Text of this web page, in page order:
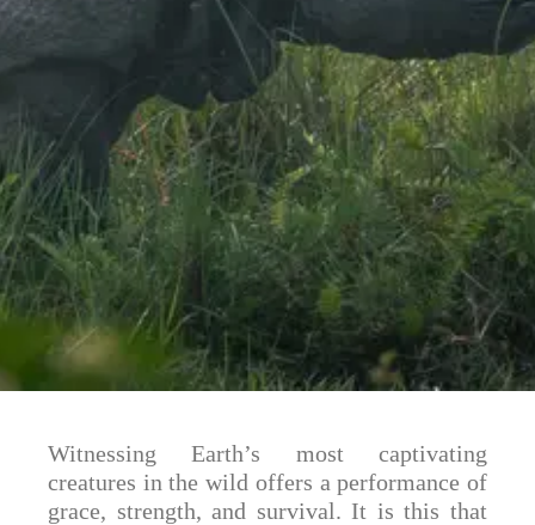
Witnessing Earth’s most captivating
creatures in the wild offers a performance of
grace, strength, and survival. It is this that